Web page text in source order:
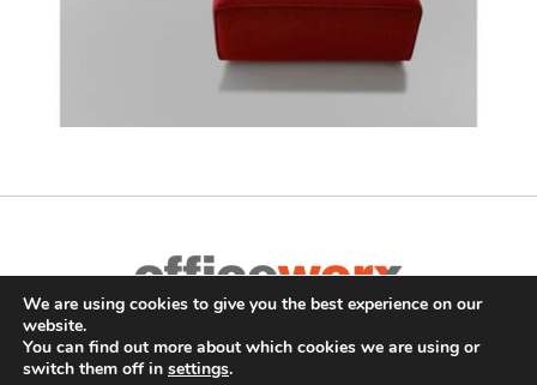
Complete Office Furnishings
687 Old Willets Path, Hauppauge,NY11788 •(631) 470-4277
FAX: (631) 716-7465
We are using cookies to give you the best experience on our
website.
You can find out more about which cookies we are using or
switch them off in settings.